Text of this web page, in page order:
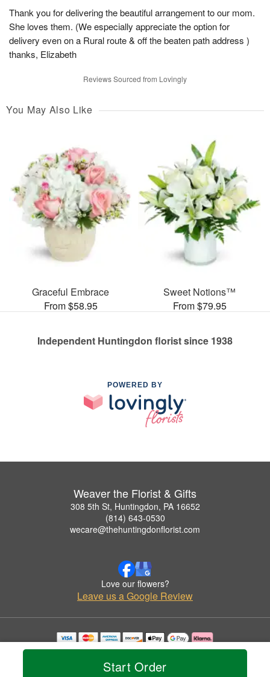
Start Order
Thank you for delivering the beautiful arrangement to our mom.
She loves them. (We especially appreciate the option for
delivery even on a Rural route & off the beaten path address )
thanks, Elizabeth
Reviews Sourced from Lovingly
You May Also Like
Graceful Embrace
From $58.95
Sweet Notions™
From $79.95
Independent Huntingdon florist since 1938
POWERED BY
Weaver the Florist & Gifts
308 5th St, Huntingdon, PA 16652
(814) 643-0530
wecare@thehuntingdonflorist.com
Love our flowers?
Leave us a Google Review
Copyrighted images herein are used with permission by Weaver the Florist & Gifts.
© 2026 All Rights Reserved.
Privacy Policy Accessibility Statement